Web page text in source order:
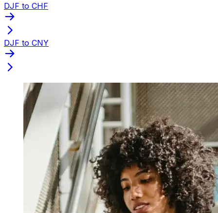
DJF to CHF
DJF to CNY